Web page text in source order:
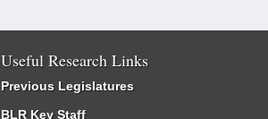
Useful Research Links
Previous Legislatures
BLR Key Staff